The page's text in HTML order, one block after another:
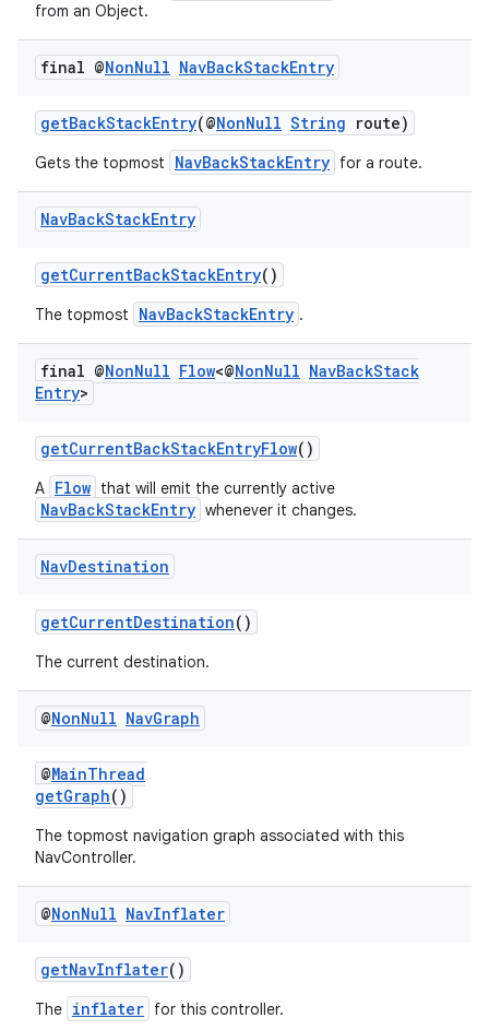
from an Object.
final @NonNull NavBackStackEntry
getBackStackEntry(@NonNull String route)
Gets the topmost NavBackStackEntry for a route.
NavBackStackEntry
getCurrentBackStackEntry()
The topmost NavBackStackEntry .
final @NonNull Flow<@NonNull NavBackStack
Entry>
getCurrentBackStackEntryFlow()
A Flow that will emit the currently active
NavBackStackEntry whenever it changes.
NavDestination
getCurrentDestination()
The current destination.
@NonNull NavGraph
@MainThread
getGraph()
The topmost navigation graph associated with this
NavController.
@NonNull NavInflater
getNavInflater()
The inflater for this controller.